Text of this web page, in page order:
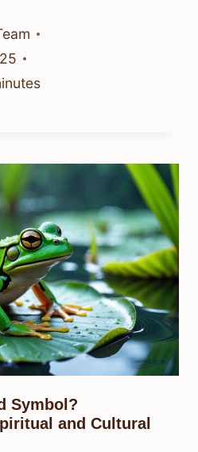
Symbol?
and Cultural